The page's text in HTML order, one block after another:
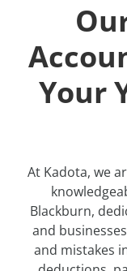
Your
At Kadota, we
Blackburn,
and
and mistakes